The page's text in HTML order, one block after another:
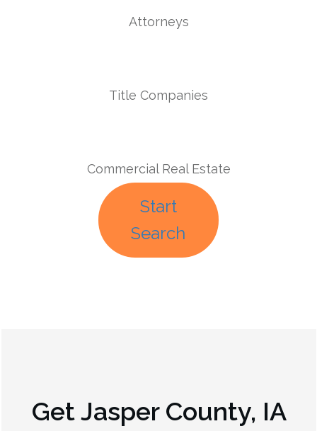
Attorneys
Title Companies
Commercial Real Estate
Start
Search
GetJasper County, IA